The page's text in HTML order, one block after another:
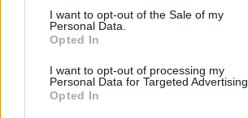
consent section.
I want to opt-out of the Sale of my
Personal Data.
Opted In
I want to opt-out of processing my
Personal Data for Targeted Advertising.
Opted In